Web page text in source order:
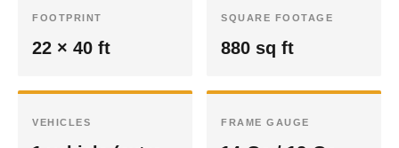
FOOTPRINT
22 × 40 ft
SQUARE FOOTAGE
880 sq ft
VEHICLES FRAME GAUGE